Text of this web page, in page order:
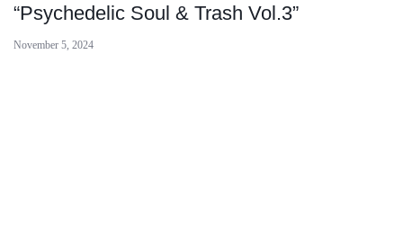
“Psychedelic Soul & Trash Vol.3”
November 5, 2024